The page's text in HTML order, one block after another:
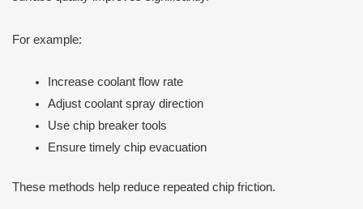
For example:
Increase coolant flow rate
Adjust coolant spray direction
Use chip breaker tools
Ensure timely chip evacuation
These methods help reduce repeated chip friction.